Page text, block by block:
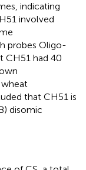
indicating
involved
probes Oligo-
CH51 had 40
that CH51 is
disomic